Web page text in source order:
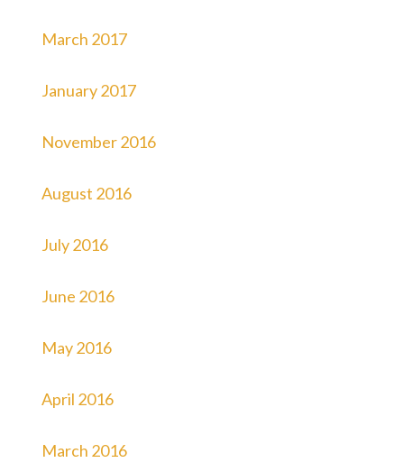
March 2017
January 2017
November 2016
August 2016
July 2016
June 2016
May 2016
April 2016
March 2016